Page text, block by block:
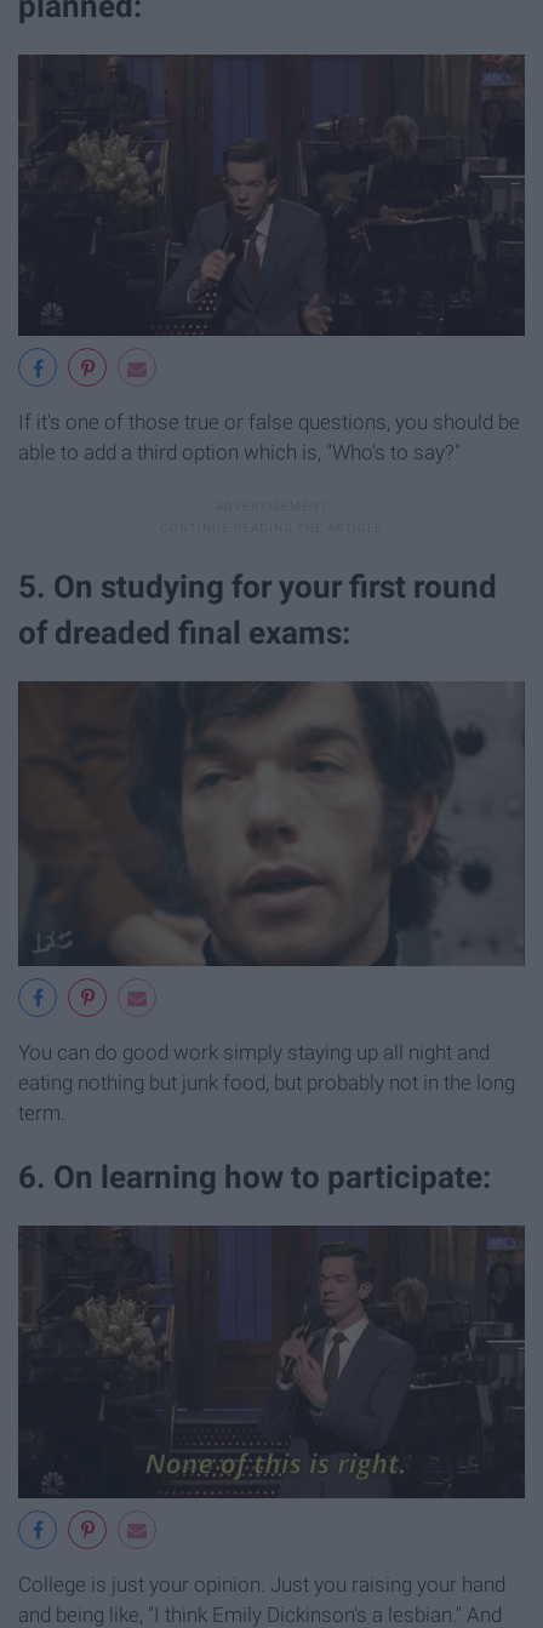
If it's one of those true or false questions, you should be
able to add a third option which is, "Who's to say?"
5. On studying for your first round
of dreaded final exams:
You can do good work simply staying up all night and
eating nothing but junk food, but probably not in the long
term.
6. On learning how to participate:
College is just your opinion. Just you raising your hand
and being like, "I think Emily Dickinson's a lesbian." And